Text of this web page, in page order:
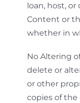
loan, host,
Content or
whether in
No Altering
delete or
or other
copies of the